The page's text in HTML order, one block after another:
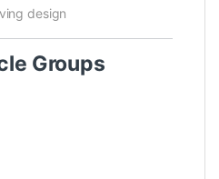
design
Groups